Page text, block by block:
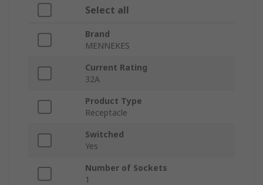
Select all
Brand
MENNEKES
Current Rating
32A
Product Type
Receptacle
Switched
Yes
Number of Sockets
1